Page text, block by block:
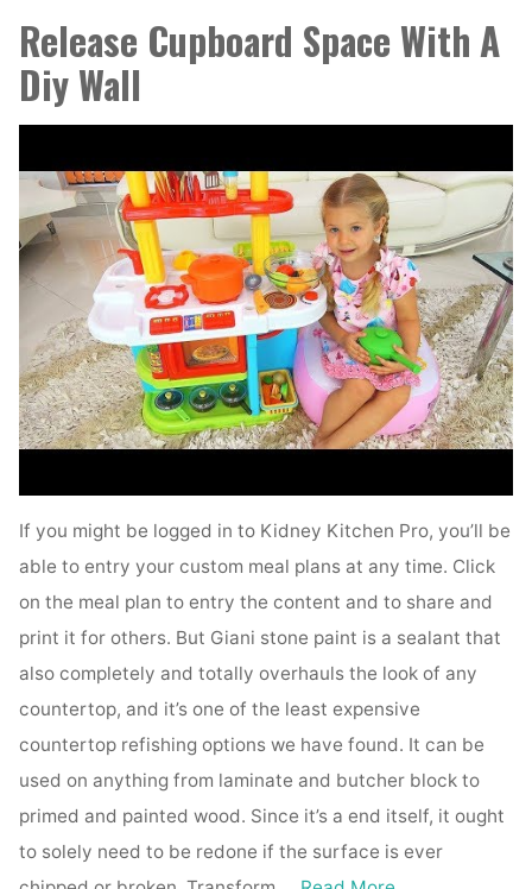
Release Cupboard Space With A
Diy Wall
If you might be logged in to Kidney Kitchen Pro, you’ll be
able to entry your custom meal plans at any time. Click
on the meal plan to entry the content and to share and
print it for others. But Giani stone paint is a sealant that
also completely and totally overhauls the look of any
countertop, and it’s one of the least expensive
countertop refishing options we have found. It can be
used on anything from laminate and butcher block to
primed and painted wood. Since it’s a end itself, it ought
to solely need to be redone if the surface is ever